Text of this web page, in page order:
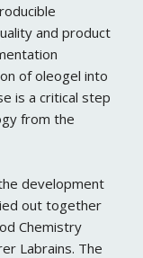
and product
of oleogel into
is a critical step
from the
development
out together
Chemistry
Labrains. The